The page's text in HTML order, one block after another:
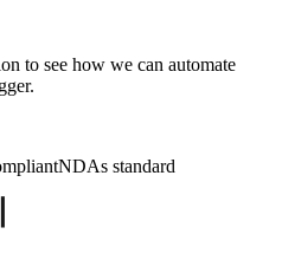
to see how we can automate
.
NDAs standard